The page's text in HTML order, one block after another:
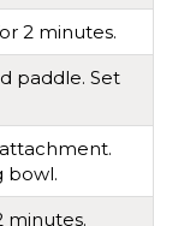
2 minutes.
paddle. Set
bowl.
minutes.